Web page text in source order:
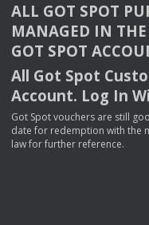
ALL GOT SPOT
MANAGED IN THE
GOT SPOT
All Got Spot
Account. Log In
Got Spot vouchers are still
date for redemption with the
law for further reference.